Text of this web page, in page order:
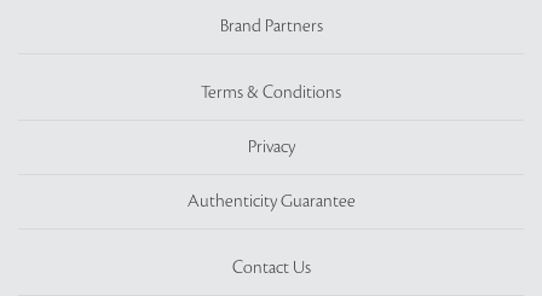
Brand Partners
Terms & Conditions
Privacy
Authenticity Guarantee
Contact Us